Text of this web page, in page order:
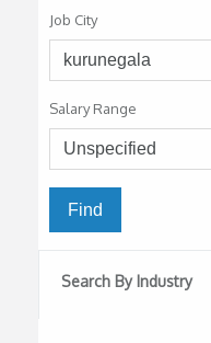
Job City
Salary Range
Find
Search By Industry